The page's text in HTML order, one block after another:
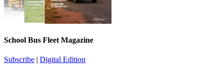
School Bus Fleet Magazine
Subscribe | Digital Edition